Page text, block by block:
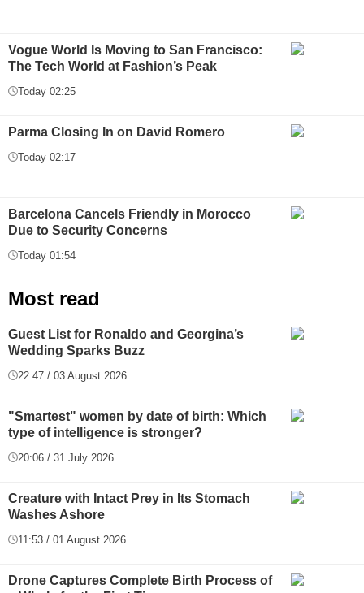
Vogue World Is Moving to San Francisco:
The Tech World at Fashion’s Peak
Today 02:25
Parma Closing In on David Romero
Today 02:17
Barcelona Cancels Friendly in Morocco
Due to Security Concerns
Today 01:54
Most read
Guest List for Ronaldo and Georgina’s
Wedding Sparks Buzz
22:47 / 03 August 2026
"Smartest" women by date of birth: Which
type of intelligence is stronger?
20:06 / 31 July 2026
Creature with Intact Prey in Its Stomach
Washes Ashore
11:53 / 01 August 2026
Drone Captures Complete Birth Process of